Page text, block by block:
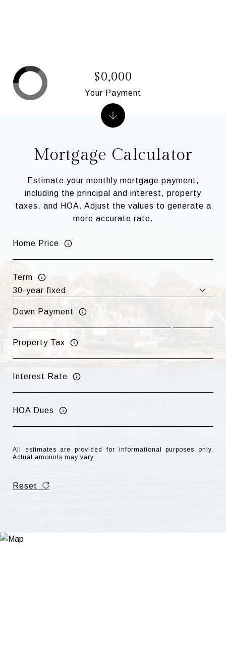
Mortgage Calculator
Estimate your monthly mortgage payment,
including the principal and interest, property
taxes, and HOA. Adjust the values to generate a
more accurate rate.
Home Price
Term
Down Payment
Property Tax
Interest Rate
HOA Dues
All estimates are provided for informational purposes only.
Actual amounts may vary.
Reset
$0,000
Your Payment